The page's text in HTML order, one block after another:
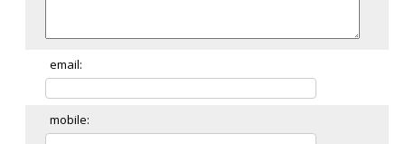
meet the team
clients & credits
links
email:
mobile: